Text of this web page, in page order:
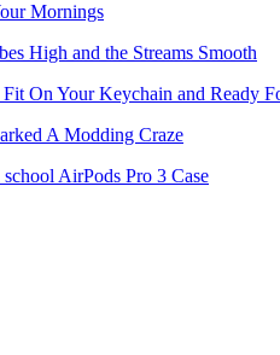
Mornings
High and the Streams Smooth
On Your Keychain and Ready
A Modding Craze
AirPods Pro 3 Case